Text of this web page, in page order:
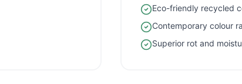
Eco-friendly recycled
Contemporary colour
Superior rot and